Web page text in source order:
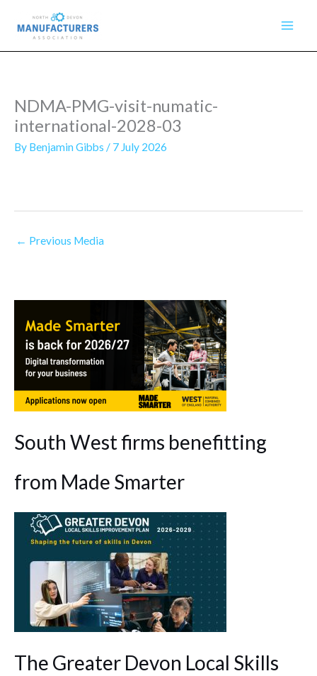
content
NDMA-PMG-visit-numatic-
international-2028-03
By Benjamin Gibbs / 7 July 2026
← Previous Media
South West firms benefitting
from Made Smarter
The Greater Devon Local Skills